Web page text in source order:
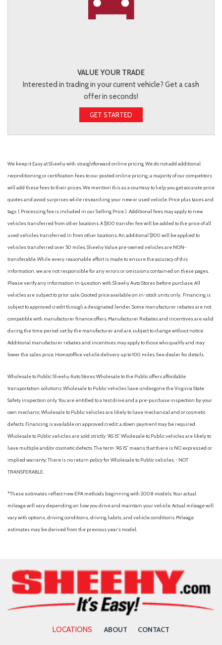
VALUE YOUR TRADE
Interested in trading in your current vehicle? Get a cash
offer in seconds!
GET STARTED
We keep it Easy at Sheehy with straightforward online pricing. We do not add additional
reconditioning or certification fees to our posted online pricing; a majority of our competitors
will add these fees to their prices. We mention this as a courtesy to help you get accurate price
quotes and avoid surprises while researching your new or used vehicle. Price plus taxes and
tags. ( Processing fee is included in our Selling Price. ) Additional fees may apply to new
vehicles transferred from other locations. A $100 transfer fee will be added to the price of all
used vehicles transferred in from other locations. An additional $100 will be applied to
vehicles transferred over 50 miles. Sheehy Value pre-owned vehicles are NON-
transferable. While every reasonable effort is made to ensure the accuracy of this
information, we are not responsible for any errors or omissions contained on these pages.
Please verify any information in question with Sheehy Auto Stores before purchase. All
vehicles are subject to prior sale. Quoted price available on in-stock units only. Financing is
subject to approved credit through a designated lender. Some manufacturer rebates are not
compatible with manufacturer finance offers. Manufacturer Rebates and incentives are valid
during the time period set by the manufacturer and are subject to change without notice.
Additional manufacturer rebates and incentives may apply to those who qualify and may
lower the sales price. Home/office vehicle delivery up to 100 miles. See dealer for details.
Wholesale to Public: Sheehy Auto Stores Wholesale to the Public offers affordable
transportation solutions. Wholesale to Public vehicles have undergone the Virginia State
Safety inspection only. You are entitled to a test drive and a pre-purchase inspection by your
own mechanic. Wholesale to Public vehicles are likely to have mechanical and or cosmetic
defects. Financing is available on approved credit; a down payment may be required.
Wholesale to Public vehicles are sold strictly “AS IS”. Wholesale to Public vehicles are likely to
have multiple and/or cosmetic defects. The term “AS IS” means that there is NO expressed or
implied warranty. There is no return policy for Wholesale to Public vehicles. - NOT
TRANSFERABLE.
*These estimates reflect new EPA methods beginning with 2008 models. Your actual
mileage will vary depending on how you drive and maintain your vehicle. Actual mileage will
vary with options, driving conditions, driving habits, and vehicle conditions. Mileage
estimates may be derived from the previous year's model.
LOCATIONS ABOUT CONTACT